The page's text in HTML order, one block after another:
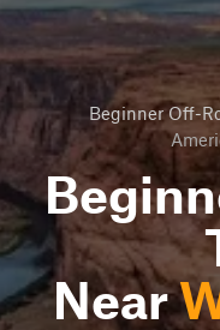
Beginner Off-
Near